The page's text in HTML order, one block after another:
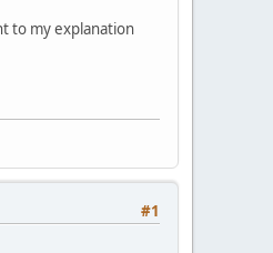
to my explanation
#1